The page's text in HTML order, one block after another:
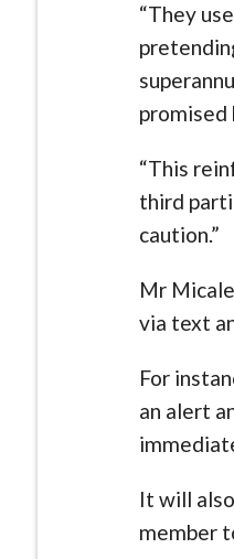
“They
promised
“This
third
caution.”
Mr
via text
For
an alert
It will
member